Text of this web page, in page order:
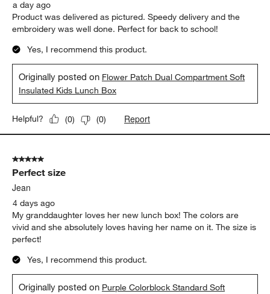
a day ago
Product was delivered as pictured. Speedy delivery and the
embroidery was well done. Perfect for back to school!
Yes, I recommend this product.
Originally posted on Flower Patch Dual Compartment Soft
Insulated Kids Lunch Box
Helpful? (0) (0) Report
5 out of 5 stars.
Perfect size
Jean
4 days ago
My granddaughter loves her new lunch box! The colors are
vivid and she absolutely loves having her name on it. The size is
perfect!
Yes, I recommend this product.
Originally posted on Purple Colorblock Standard Soft